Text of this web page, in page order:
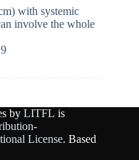
with systemic
involve the whole
by LITFL is
License. Based